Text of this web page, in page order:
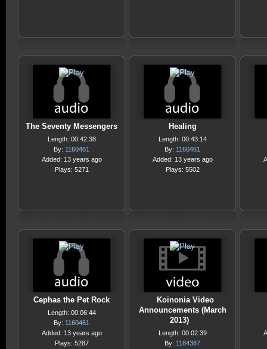
The Seventy Messengers
Length: 00:42:38
By: 1160461
Added: 13 years ago
Plays: 5271
Healing
Length: 00:43:14
By: 1160461
Added: 13 years ago
Plays: 5502
Cephas the Pet Rock
Length: 00:06:44
By: 1160461
Added: 13 years ago
Plays: 5287
Koinonia Video
Announcements (March
2013)
Length: 00:02:39
By: 1184387